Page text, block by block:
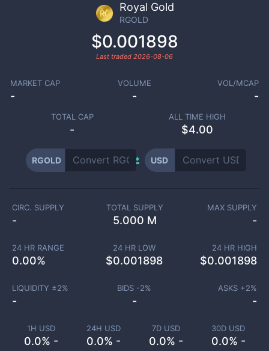
Royal Gold
RGOLD
$0.001898
Last traded 2026-08-06
MARKET CAP
-
VOLUME
-
VOL/MCAP
-
TOTAL CAP
-
ALL TIME HIGH
$4.00
RGOLD USD
1H USD
0.0% -
24H USD
0.0% -
7D USD
0.0% -
30D USD
0.0% -
CIRC. SUPPLY
-
TOTAL SUPPLY
5.000 M
MAX SUPPLY
-
24 HR RANGE
0.00%
24 HR LOW
$0.001898
24 HR HIGH
$0.001898
LIQUIDITY ±2%
-
BIDS -2%
-
ASKS +2%
-